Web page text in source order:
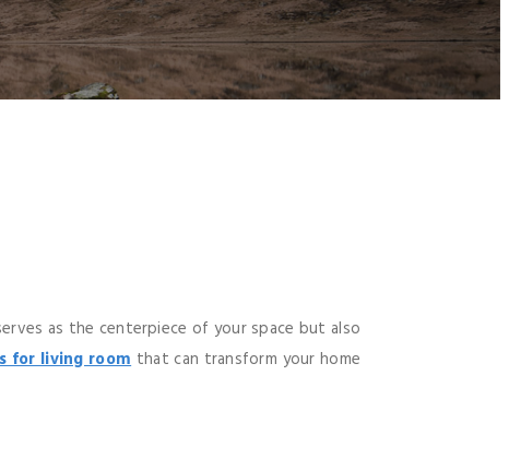
as the centerpiece of your space but also
for living roomthat can transform your home